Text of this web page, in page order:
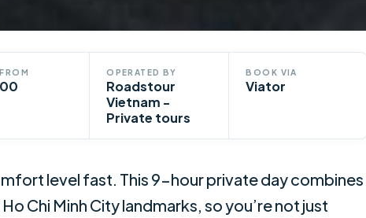
OPERATED BY
Roadstour
Vietnam -
Private tours
BOOK VIA
Viator
level fast. This 9-hour private day combines
Chi Minh City landmarks, so you’re not just